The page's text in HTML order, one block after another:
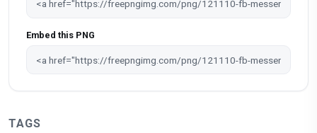
Embed this PNG
TAGS